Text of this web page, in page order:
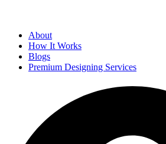
About
How It Works
Blogs
Premium Designing Services